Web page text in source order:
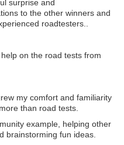
surprise and
to the other winners and
roadtesters..
on the road tests from
my comfort and familiarity
than road tests.
example, helping other
brainstorming fun ideas.